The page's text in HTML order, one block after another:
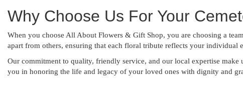
Why Choose Us For Your
When you choose All About Flowers & Gift Shop, you are choosing a
apart from others, ensuring that each floral tribute reflects your individual
Our commitment to quality, friendly service, and our local expertise
you in honoring the life and legacy of your loved ones with dignity and